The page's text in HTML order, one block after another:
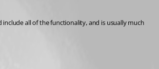
all of the functionality, and is usually much